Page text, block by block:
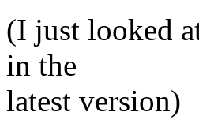
(I just looked
in the
latest version)